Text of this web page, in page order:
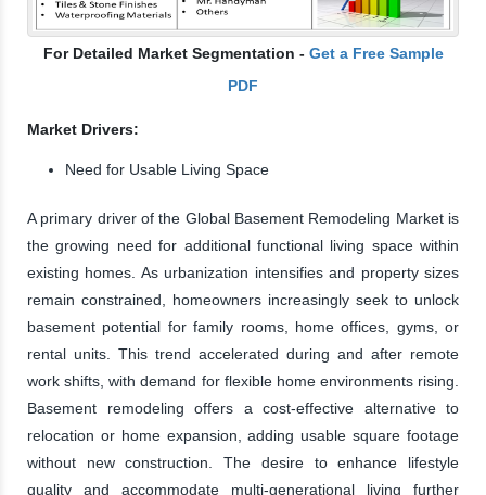
For Detailed Market Segmentation - Get a Free Sample
PDF
Market Drivers:
Need for Usable Living Space
A primary driver of the Global Basement Remodeling Market is
the growing need for additional functional living space within
existing homes. As urbanization intensifies and property sizes
remain constrained, homeowners increasingly seek to unlock
basement potential for family rooms, home offices, gyms, or
rental units. This trend accelerated during and after remote
work shifts, with demand for flexible home environments rising.
Basement remodeling offers a cost-effective alternative to
relocation or home expansion, adding usable square footage
without new construction. The desire to enhance lifestyle
quality and accommodate multi-generational living further